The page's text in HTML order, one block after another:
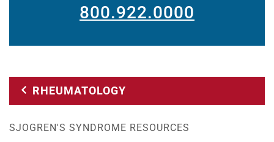
800.922.0000
RHEUMATOLOGY
SJOGREN'S SYNDROME RESOURCES